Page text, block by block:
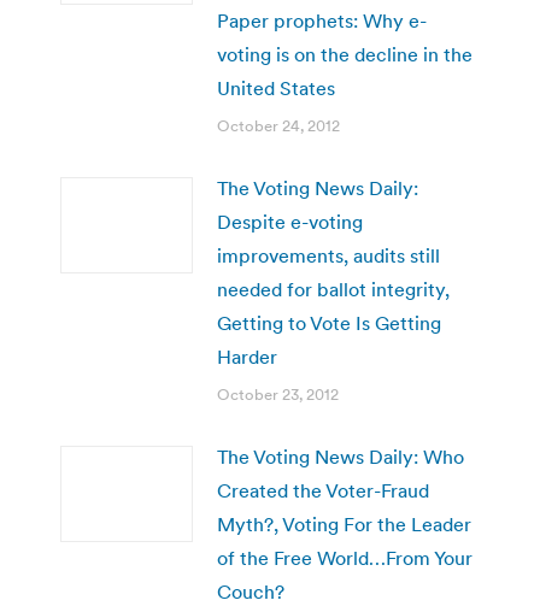
Paper prophets: Why e-
voting is on the decline in the
United States
October 24, 2012
The Voting News Daily:
Despite e-voting
improvements, audits still
needed for ballot integrity,
Getting to Vote Is Getting
Harder
October 23, 2012
The Voting News Daily: Who
Created the Voter-Fraud
Myth?, Voting For the Leader
of the Free World…From Your
Couch?